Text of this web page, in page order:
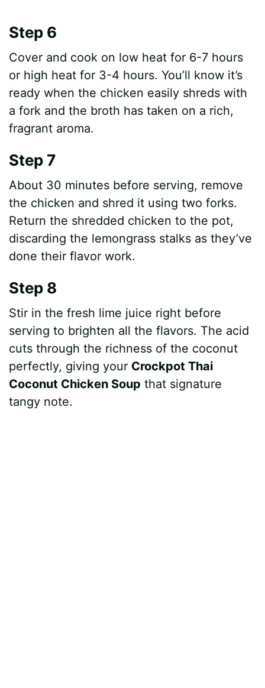
Step 6
Cover and cook on low heat for 6-7 hours
or high heat for 3-4 hours. You’ll know it’s
ready when the chicken easily shreds with
a fork and the broth has taken on a rich,
fragrant aroma.
Step 7
About 30 minutes before serving, remove
the chicken and shred it using two forks.
Return the shredded chicken to the pot,
discarding the lemongrass stalks as they’ve
done their flavor work.
Step 8
Stir in the fresh lime juice right before
serving to brighten all the flavors. The acid
cuts through the richness of the coconut
perfectly, giving your Crockpot Thai
Coconut Chicken Soup that signature
tangy note.